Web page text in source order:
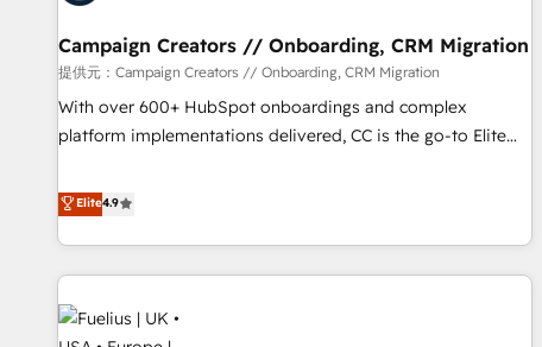
d'un projet HubSpot avec DIGITALISIM : 🧽 Nettoyage,
migration et intégration des bases de données. 🚀
Développement des interfaces avec vos logiciels métiers ⚙️
Configuration de la plateforme HubSpot 📈 Configuration
de rapports et tableaux de bord 🤝 Book Process &
Campaign Creators // Onboarding, CRM Migration
提供元：Campaign Creators // Onboarding, CRM Migration
With over 600+ HubSpot onboardings and complex
platform implementations delivered, CC is the go-to Elite
replatform, and scale smarter. We specialize in high-impact
CRM and CMS migrations and onboarding from platforms
like Salesforce, NetSuite, Zoho, Pardot, Marketo, Microsoft
Dynamics, Wix, WordPress and legacy CRMs, turning
fragmented systems into unified, growth-ready HubSpot
architectures that accelerate revenue operations and
Elite4.9